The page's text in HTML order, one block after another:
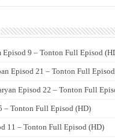
Episod 9 – Tonton Full Episod
Episod 21 – Tonton Full
Episod 22 – Tonton Full
– Tonton Full Episod (HD)
11 – Tonton Full Episod (HD)